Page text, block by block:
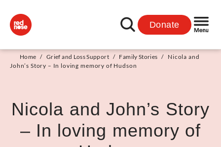
Donate
Home / Grief and Loss Support / Family Stories / Nicola and
John’s Story – In loving memory of Hudson
Nicola and John’s Story
– In loving memory of